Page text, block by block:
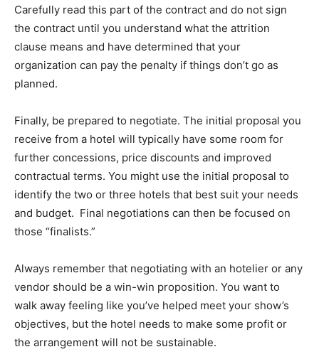
Carefully read this part of the contract and do not sign
the contract until you understand what the attrition
clause means and have determined that your
organization can pay the penalty if things don’t go as
planned.
Finally, be prepared to negotiate. The initial proposal you
receive from a hotel will typically have some room for
further concessions, price discounts and improved
contractual terms. You might use the initial proposal to
identify the two or three hotels that best suit your needs
and budget. Final negotiations can then be focused on
those “finalists.”
Always remember that negotiating with an hotelier or any
vendor should be a win-win proposition. You want to
walk away feeling like you’ve helped meet your show’s
objectives, but the hotel needs to make some profit or
the arrangement will not be sustainable.